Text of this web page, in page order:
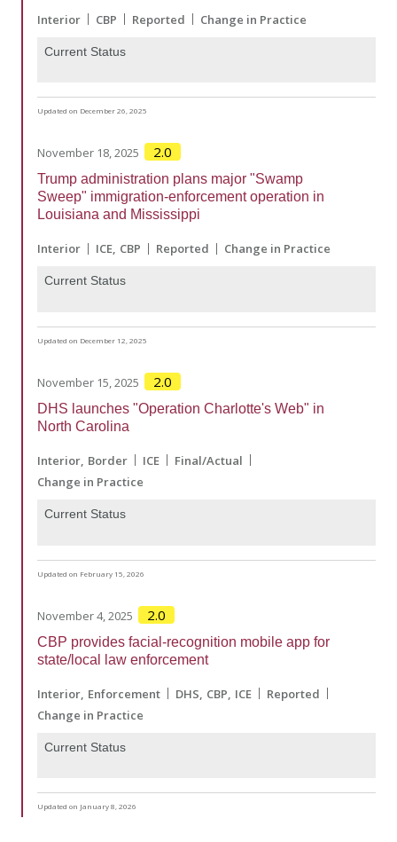
Interior CBP Reported Change in Practice
Current Status
Updated on December 26, 2025
November 18, 2025 2.0
Trump administration plans major "Swamp
Sweep" immigration-enforcement operation in
Louisiana and Mississippi
Interior ICE CBP Reported Change in Practice
Current Status
Updated on December 12, 2025
November 15, 2025 2.0
DHS launches "Operation Charlotte's Web" in
North Carolina
Interior Border ICE
Final/Actual
Change in Practice
Current Status
Updated on February 15, 2026
November 4, 2025 2.0
CBP provides facial-recognition mobile app for
state/local law enforcement
Interior Enforcement DHS CBP ICE
Reported
Change in Practice
Current Status
Updated on January 8, 2026